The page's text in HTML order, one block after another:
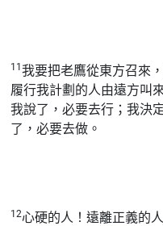
11我要把老鷹從東方召來
履行我計劃的人由遠方叫
我說了，必要去行；我決
了，必要去做。
12心硬的人！遠離正義的人